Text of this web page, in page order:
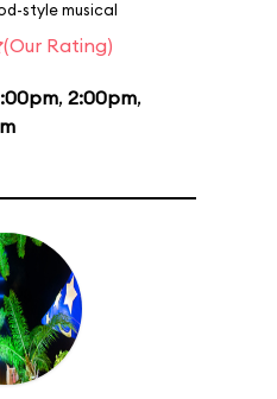
style musical
(Our Rating)
, 2:00pm,